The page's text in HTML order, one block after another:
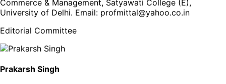
Commerce & Management, Satyawati College (E),
University of Delhi. Email: profmittal@yahoo.co.in
Editorial Committee
Prakarsh Singh